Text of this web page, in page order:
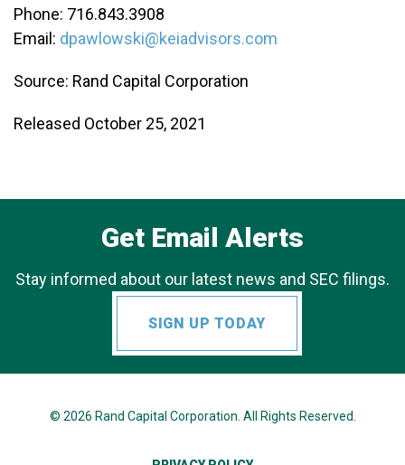
Phone: 716.843.3908
Email: dpawlowski@keiadvisors.com
Source: Rand Capital Corporation
Released October 25, 2021
Get Email Alerts
Stay informed about our latest news and SEC filings.
SIGN UP TODAY
© 2026 Rand Capital Corporation . All Rights Reserved.